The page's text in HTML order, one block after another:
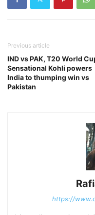
Previous article
IND vs PAK, T20 World
Sensational Kohli powers
India to thumping win vs
Pakistan
https://